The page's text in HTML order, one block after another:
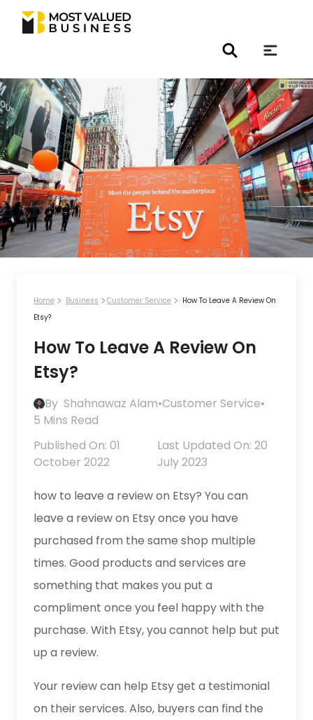
Home Business Customer Service
How To Leave A Review On
Etsy?
How To Leave A Review On
Etsy?
By Shahnawaz Alam•Customer Service•
5 Mins Read
Published On: 01
October 2022
Last Updated On: 20
July 2023
how to leave a review on Etsy? You can
leave a review on Etsy once you have
purchased from the same shop multiple
times. Good products and services are
something that makes you put a
compliment once you feel happy with the
purchase. With Etsy, you cannot help but put
up a review.
Your review can help Etsy get a testimonial
on their services. Also, buyers can find the